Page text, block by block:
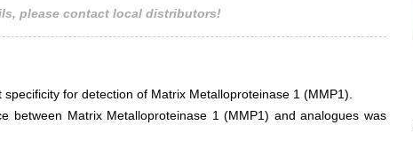
please contact local distributors!
for detection of Matrix Metalloproteinase 1 (MMP1).
between Matrix Metalloproteinase 1 (MMP1) and analogues was